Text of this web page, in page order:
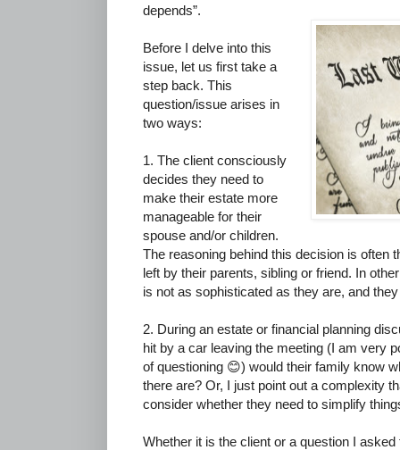
depends”.
Before I delve into this
issue, let us first take a
step back. This
question/issue arises in
two ways:
1. The client consciously
decides they need to
make their estate more
manageable for their
spouse and/or children.
The reasoning behind this decision is often
left by their parents, sibling or friend. In
is not as sophisticated as they are, and
2. During an estate or financial planning
hit by a car leaving the meeting (I am very
of questioning 😊) would their family know
there are? Or, I just point out a complexity
consider whether they need to simplify
Whether it is the client or a question I